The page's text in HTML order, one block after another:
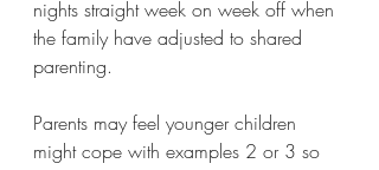
nights straight week on week off when
the family have adjusted to shared
parenting.
Parents may feel younger children
might cope with examples 2 or 3 so